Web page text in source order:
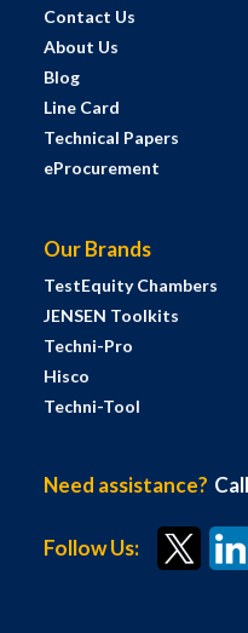
Contact Us
About Us
Blog
Line Card
Technical Papers
eProcurement
Our Brands
TestEquity Chambers
JENSEN Toolkits
Techni-Pro
Hisco
Techni-Tool
Need assistance?
Follow Us: